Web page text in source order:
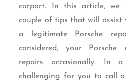
carport. In this article,
couple of tips that will assist
a legitimate Porsche
considered, your Porsche
repairs occasionally. In
challenging for you to call